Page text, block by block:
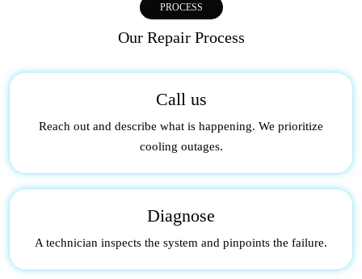
PROCESS
Our Repair Process
Call us
Reach out and describe what is happening. We prioritize
cooling outages.
Diagnose
A technician inspects the system and pinpoints the failure.